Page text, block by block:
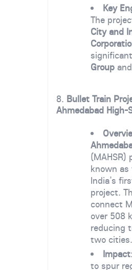
Key
The
City and
Groupand
8. Bullet Train
Ahmedabad High-
(MAHSR)
known as
India’s
project.
connect
over 508
reducing
two cities.
Impact
to spur